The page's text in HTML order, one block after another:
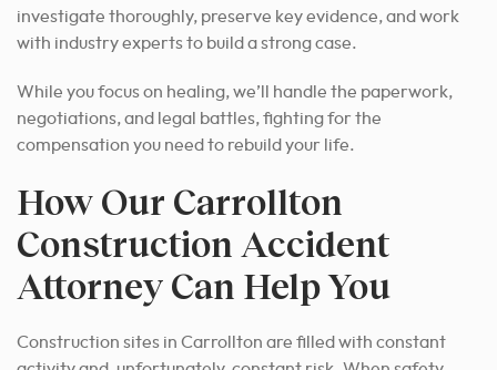
investigate thoroughly, preserve key evidence, and work
with industry experts to build a strong case.
While you focus on healing, we’ll handle the paperwork,
negotiations, and legal battles, fighting for the
compensation you need to rebuild your life.
How Our Carrollton
Construction Accident
Attorney Can Help You
Construction sites in Carrollton are filled with constant